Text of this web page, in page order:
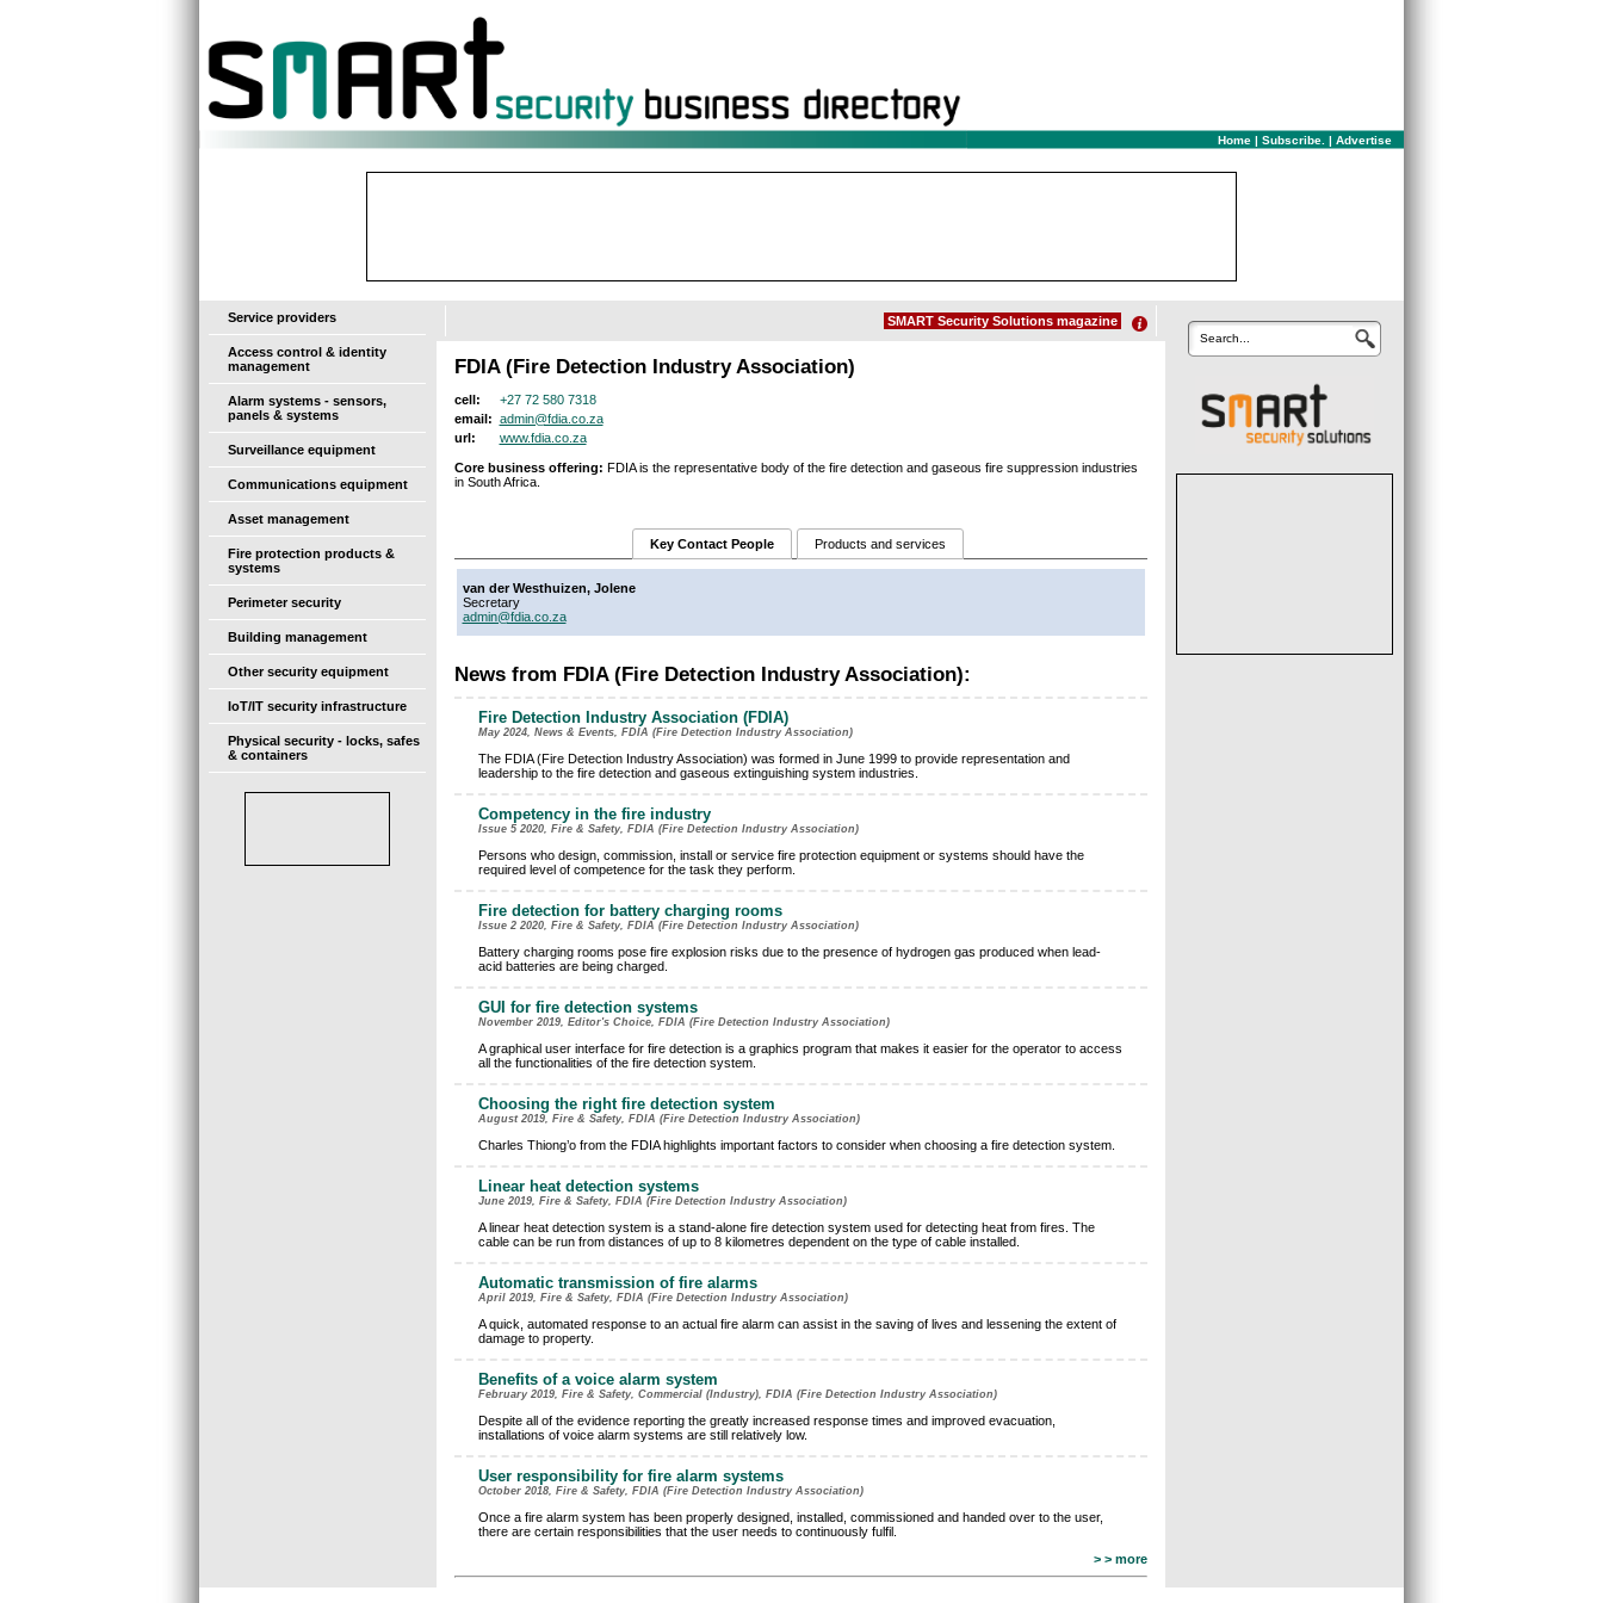
Home| Subscribe. | Advertise
Service providers
Access control & identity
management
Alarm systems - sensors,
panels & systems
Surveillance equipment
Communications equipment
Asset management
Fire protection products &
systems
Perimeter security
Building management
Other security equipment
IoT/IT security infrastructure
Physical security - locks, safes
& containers
SMART Security Solutions magazine
FDIA (Fire Detection Industry Association)
cell:
+27 72 580 7318
email: admin@fdia.co.za
url:
www.fdia.co.za
Core business offering: FDIA is the representative body of the fire detection and gaseous fire suppression industries
in South Africa.
Key Contact People Products and services
van der Westhuizen, Jolene
Secretary
admin@fdia.co.za
News from FDIA (Fire Detection Industry Association):
Fire Detection Industry Association (FDIA)
May 2024, News & Events, FDIA (Fire Detection Industry Association)
The FDIA (Fire Detection Industry Association) was formed in June 1999 to provide representation and
leadership to the fire detection and gaseous extinguishing system industries.
Competency in the fire industry
Issue 5 2020, Fire & Safety, FDIA (Fire Detection Industry Association)
Persons who design, commission, install or service fire protection equipment or systems should have the
required level of competence for the task they perform.
Fire detection for battery charging rooms
Issue 2 2020, Fire & Safety, FDIA (Fire Detection Industry Association)
Battery charging rooms pose fire explosion risks due to the presence of hydrogen gas produced when lead-
acid batteries are being charged.
GUI for fire detection systems
November 2019, Editor's Choice, FDIA (Fire Detection Industry Association)
A graphical user interface for fire detection is a graphics program that makes it easier for the operator to access
all the functionalities of the fire detection system.
Choosing the right fire detection system
August 2019, Fire & Safety, FDIA (Fire Detection Industry Association)
Charles Thiong’o from the FDIA highlights important factors to consider when choosing a fire detection system.
Linear heat detection systems
June 2019, Fire & Safety, FDIA (Fire Detection Industry Association)
A linear heat detection system is a stand-alone fire detection system used for detecting heat from fires. The
cable can be run from distances of up to 8 kilometres dependent on the type of cable installed.
Automatic transmission of fire alarms
April 2019, Fire & Safety, FDIA (Fire Detection Industry Association)
A quick, automated response to an actual fire alarm can assist in the saving of lives and lessening the extent of
damage to property.
Benefits of a voice alarm system
February 2019, Fire & Safety, Commercial (Industry), FDIA (Fire Detection Industry Association)
Despite all of the evidence reporting the greatly increased response times and improved evacuation,
installations of voice alarm systems are still relatively low.
User responsibility for fire alarm systems
October 2018, Fire & Safety, FDIA (Fire Detection Industry Association)
Once a fire alarm system has been properly designed, installed, commissioned and handed over to the user,
there are certain responsibilities that the user needs to continuously fulfil.
> > more
Search...